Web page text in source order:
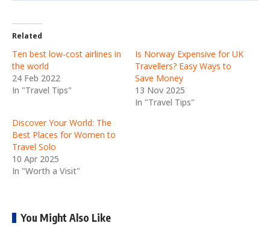
Related
Ten best low-cost airlines in
the world
24 Feb 2022
In "Travel Tips"
Is Norway Expensive for UK
Travellers? Easy Ways to
Save Money
13 Nov 2025
In "Travel Tips"
Discover Your World: The
Best Places for Women to
Travel Solo
10 Apr 2025
In "Worth a Visit"
You Might Also Like